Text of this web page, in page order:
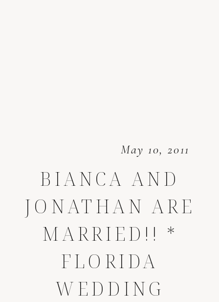
May 10, 2011
BIANCA AND
JONATHAN ARE
MARRIED!! *
FLORIDA
WEDDING